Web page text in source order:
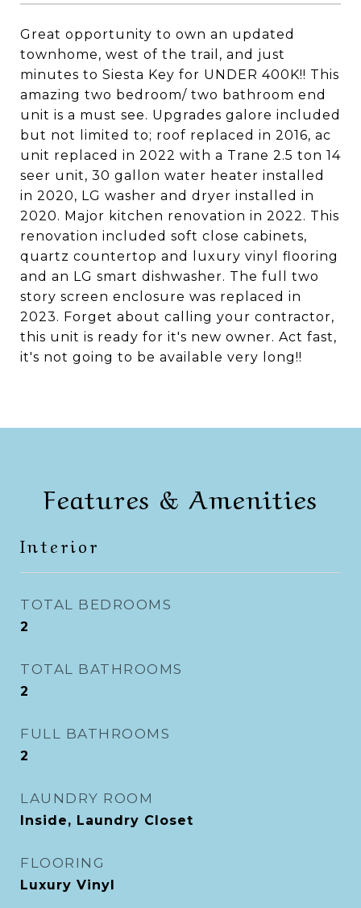
Great opportunity to own an updated
townhome, west of the trail, and just
minutes to Siesta Key for UNDER 400K!! This
amazing two bedroom/ two bathroom end
unit is a must see. Upgrades galore included
but not limited to; roof replaced in 2016, ac
unit replaced in 2022 with a Trane 2.5 ton 14
seer unit, 30 gallon water heater installed
in 2020, LG washer and dryer installed in
2020. Major kitchen renovation in 2022. This
renovation included soft close cabinets,
quartz countertop and luxury vinyl flooring
and an LG smart dishwasher. The full two
story screen enclosure was replaced in
2023. Forget about calling your contractor,
this unit is ready for it's new owner. Act fast,
it's not going to be available very long!!
Features & Amenities
Interior
TOTAL BEDROOMS
2
TOTAL BATHROOMS
2
FULL BATHROOMS
2
LAUNDRY ROOM
Inside, Laundry Closet
FLOORING
Luxury Vinyl